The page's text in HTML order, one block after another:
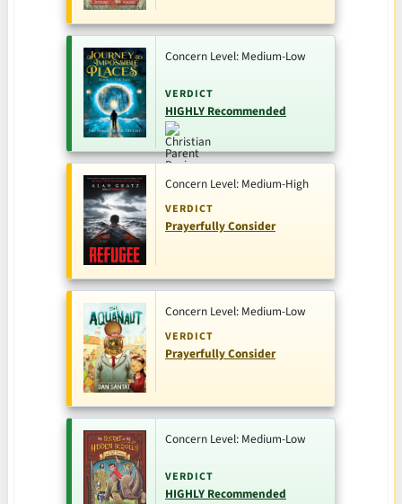
Concern Level: Medium-Low
VERDICT
HIGHLY Recommended
Concern Level: Medium-High
VERDICT
Prayerfully Consider
Concern Level: Medium-Low
VERDICT
Prayerfully Consider
Concern Level: Medium-Low
VERDICT
HIGHLY Recommended